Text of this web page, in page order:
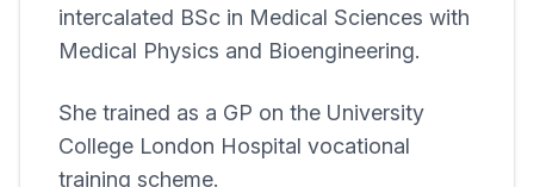
intercalated BSc in Medical Sciences with
Medical Physics and Bioengineering.
She trained as a GP on the University
College London Hospital vocational
training scheme.